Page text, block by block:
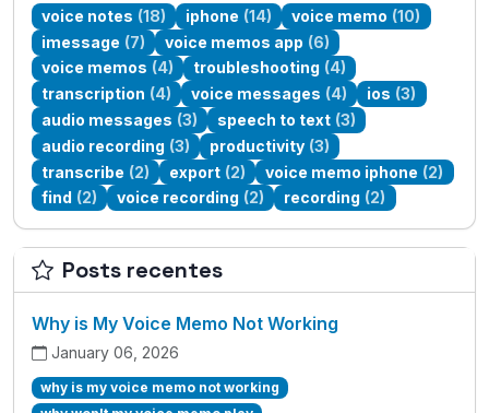
voice notes (18) iphone (14) voice memo (10)
imessage (7) voice memos app (6)
voice memos (4) troubleshooting (4)
transcription (4) voice messages (4) ios (3)
audio messages (3) speech to text (3)
audio recording (3) productivity (3)
transcribe (2) export (2) voice memo iphone (2)
find (2) voice recording (2) recording (2)
Posts recentes
Why is My Voice Memo Not Working
January 06, 2026
why is my voice memo not working